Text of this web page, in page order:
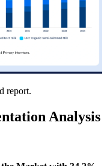
report.
Analysis